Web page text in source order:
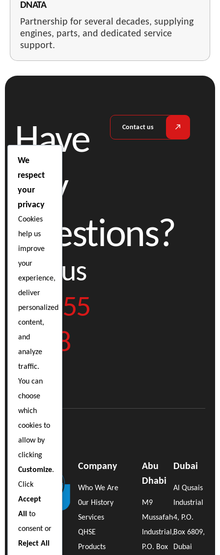
DNATA
Partnership for several decades, supplying
engines, parts, and dedicated service
support.
Have
any
questions?
Call us
02 555
9898
Contact us
Company
Who We Are
0ur History
Services
QHSE
Products
Abu
Dhabi
M9
Mussafah
Industrial,
P.O. Box
Dubai
Al Qusais
Industrial
4, P.O.
Box 6809,
Dubai
We
respect
your
privacy
Cookies
help us
improve
your
experience,
deliver
personalized
content,
and
analyze
traffic.
You can
choose
which
cookies to
allow by
clicking
Customize.
Click
Accept
All to
consent or
Reject All